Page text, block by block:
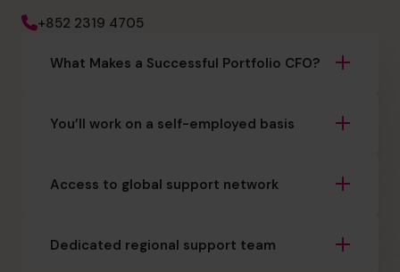
+852 2319 4705
What Makes a Successful Portfolio CFO?
You’ll work on a self-employed basis
Access to global support network
Dedicated regional support team